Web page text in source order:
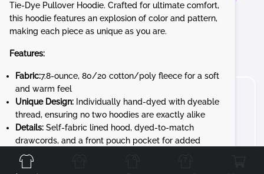
Tie-Dye Pullover Hoodie. Crafted for ultimate comfort,
this hoodie features an explosion of color and pattern,
making each piece as unique as you are.
Features:
Fabric:7.8-ounce, 80/20 cotton/poly fleece for a soft
and warm feel
Unique Design: Individually hand-dyed with dyeable
thread, ensuring no two hoodies are exactly alike
Details: Self-fabric lined hood, dyed-to-match
drawcords, and a front pouch pocket for added
convenience
Unique Character:
Front Back Left